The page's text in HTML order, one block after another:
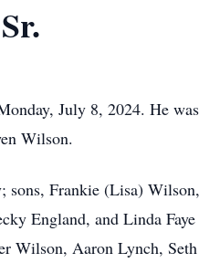
July 8, 2024. He
Wilson.
sons, Frankie (Lisa)
England, and Linda
Wilson, Aaron Lynch,